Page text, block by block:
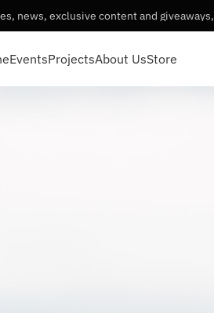
news, exclusive content and giveaways,
EventsProjectsAbout UsStore